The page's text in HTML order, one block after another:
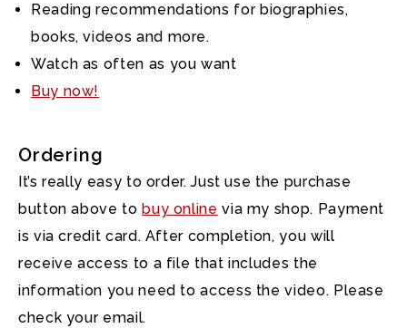
Reading recommendations for biographies,
books, videos and more.
Watch as often as you want
Buy now!
Ordering
It’s really easy to order. Just use the purchase
button above tobuy online via my shop. Payment
is via credit card. After completion, you will
receive access to a file that includes the
information you need to access the video. Please
check your email.